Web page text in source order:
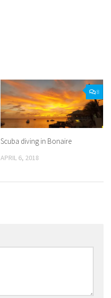
8
Scuba diving in Bonaire
APRIL 6, 2018